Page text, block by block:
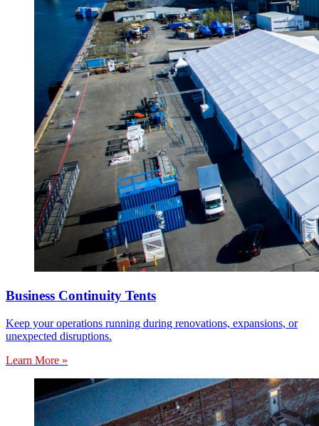
Business Continuity Tents
Keep your operations running during renovations, expansions, or
unexpected disruptions.
Learn More »